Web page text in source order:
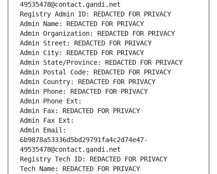
49535478@contact.gandi.net
Registry Admin ID: REDACTED FOR PRIVACY
Admin Name: REDACTED FOR PRIVACY
Admin Organization: REDACTED FOR PRIVACY
Admin Street: REDACTED FOR PRIVACY
Admin City: REDACTED FOR PRIVACY
Admin State/Province: REDACTED FOR PRIVACY
Admin Postal Code: REDACTED FOR PRIVACY
Admin Country: REDACTED FOR PRIVACY
Admin Phone: REDACTED FOR PRIVACY
Admin Phone Ext:
Admin Fax: REDACTED FOR PRIVACY
Admin Fax Ext:
Admin Email:
6b9878a53336d5bd29791fa4c2d74e47-
49535478@contact.gandi.net
Registry Tech ID: REDACTED FOR PRIVACY
Tech Name: REDACTED FOR PRIVACY